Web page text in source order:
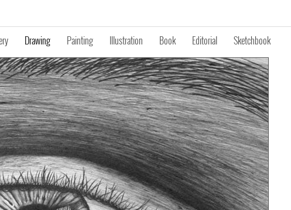
Drawing Painting Illustration Book Editorial Sketchbook